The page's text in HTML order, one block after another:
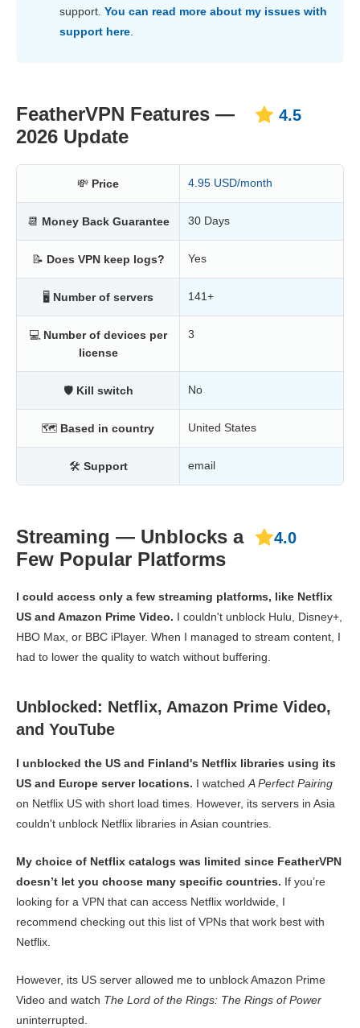
support. You can read more about my issues with
support here
FeatherVPN Features —
2026 Update
4.5
💸 Price 4.95 USD/month
📆 Money Back Guarantee 30 Days
📝 Does VPN keep logs? Yes
🖥 Number of servers 141+
💻 Number of devices per
license
3
🛡 Kill switch No
🗺 Based in country United States
🛠 Support email
Streaming — Unblocks a
Few Popular Platforms
4.0
I could access only a few streaming platforms, like Netflix
US and Amazon Prime Video. I couldn't unblock Hulu, Disney+,
HBO Max, or BBC iPlayer. When I managed to stream content, I
had to lower the quality to watch without buffering.
Unblocked: Netflix, Amazon Prime Video,
and YouTube
I unblocked the US and Finland's Netflix libraries using its
US and Europe server locations. I watched A Perfect Pairing
on Netflix US with short load times. However, its servers in Asia
couldn't unblock Netflix libraries in Asian countries.
My choice of Netflix catalogs was limited since FeatherVPN
doesn’t let you choose many specific countries. If you’re
looking for a VPN that can access Netflix worldwide, I
recommend checking out this list of VPNs that work best with
Netflix.
However, its US server allowed me to unblock Amazon Prime
Video and watch The Lord of the Rings: The Rings of Power
uninterrupted.